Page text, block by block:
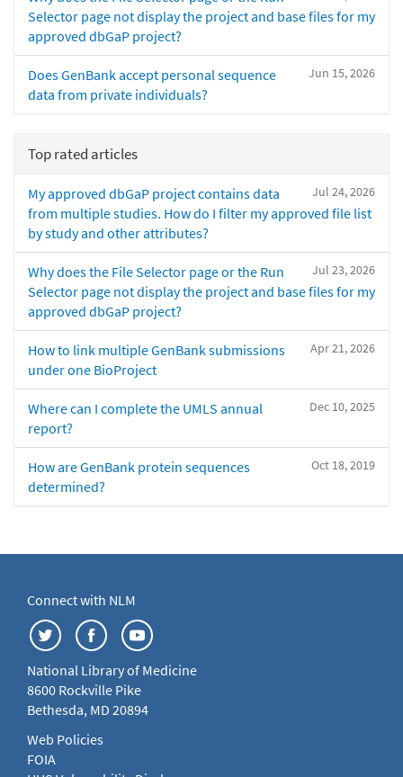
Selector page not display the project and base files for my
approved dbGaP project?
Jun 15, 2026
Does GenBank accept personal sequence
data from private individuals?
Top rated articles
Jul 24, 2026
My approved dbGaP project contains data
from multiple studies. How do I filter my approved file list
by study and other attributes?
Jul 23, 2026
Why does the File Selector page or the Run
Selector page not display the project and base files for my
approved dbGaP project?
Apr 21, 2026
How to link multiple GenBank submissions
under one BioProject
Dec 10, 2025
Where can I complete the UMLS annual
report?
Oct 18, 2019
How are GenBank protein sequences
determined?
Connect with NLM
National Library of Medicine
8600 Rockville Pike
Bethesda, MD 20894
Web Policies
FOIA